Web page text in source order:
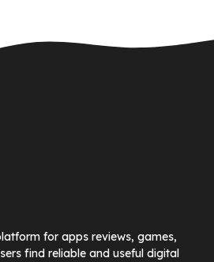
for apps reviews, games,
find reliable and useful digital